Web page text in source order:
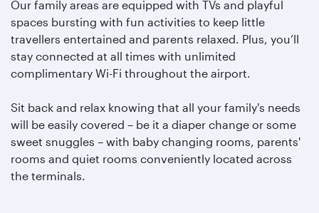
Our family areas are equipped with TVs and playful
spaces bursting with fun activities to keep little
travellers entertained and parents relaxed. Plus, you’ll
stay connected at all times with unlimited
complimentary Wi-Fi throughout the airport.
Sit back and relax knowing that all your family's needs
will be easily covered – be it a diaper change or some
sweet snuggles – with baby changing rooms, parents'
rooms and quiet rooms conveniently located across
the terminals.